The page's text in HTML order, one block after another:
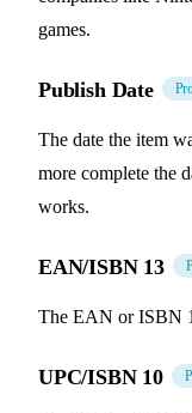
games.
Publish Date
The date the item
more complete the
works.
EAN/ISBN 13
The EAN or ISBN
UPC/ISBN 10